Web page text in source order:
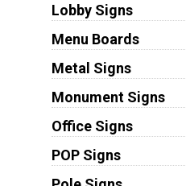
Lobby Signs
Menu Boards
Metal Signs
Monument Signs
Office Signs
POP Signs